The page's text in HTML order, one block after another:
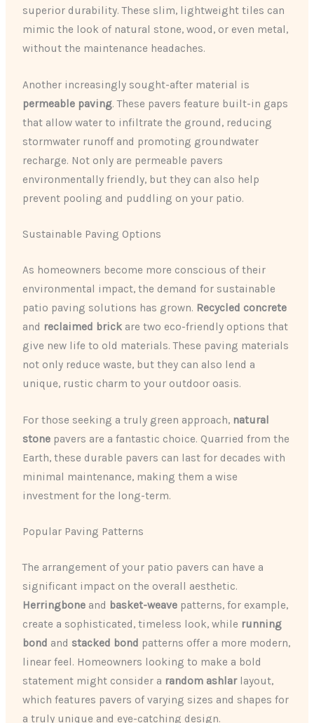
superior durability. These slim, lightweight tiles can
mimic the look of natural stone, wood, or even metal,
without the maintenance headaches.
Another increasingly sought-after material is
permeable paving. These pavers feature built-in gaps
that allow water to infiltrate the ground, reducing
stormwater runoff and promoting groundwater
recharge. Not only are permeable pavers
environmentally friendly, but they can also help
prevent pooling and puddling on your patio.
Sustainable Paving Options
As homeowners become more conscious of their
environmental impact, the demand for sustainable
patio paving solutions has grown. Recycled concrete
and reclaimed brick are two eco-friendly options that
give new life to old materials. These paving materials
not only reduce waste, but they can also lend a
unique, rustic charm to your outdoor oasis.
For those seeking a truly green approach, natural
stone pavers are a fantastic choice. Quarried from the
Earth, these durable pavers can last for decades with
minimal maintenance, making them a wise
investment for the long-term.
Popular Paving Patterns
The arrangement of your patio pavers can have a
significant impact on the overall aesthetic.
Herringbone and basket-weave patterns, for example,
create a sophisticated, timeless look, while running
bond and stacked bond patterns offer a more modern,
linear feel. Homeowners looking to make a bold
statement might consider a random ashlarlayout,
which features pavers of varying sizes and shapes for
a truly unique and eye-catching design.